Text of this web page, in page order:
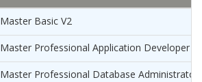
Basic V2
Professional Application Developer
Professional Database Administrator